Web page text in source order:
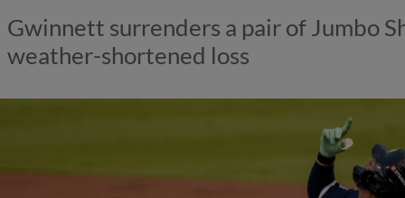
Gwinnett surrenders a pair of Jumbo
weather-shortened loss